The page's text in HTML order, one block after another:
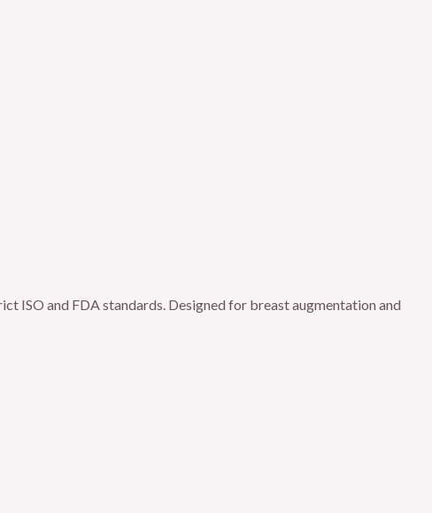
ISO and FDA standards. Designed for breast augmentation and